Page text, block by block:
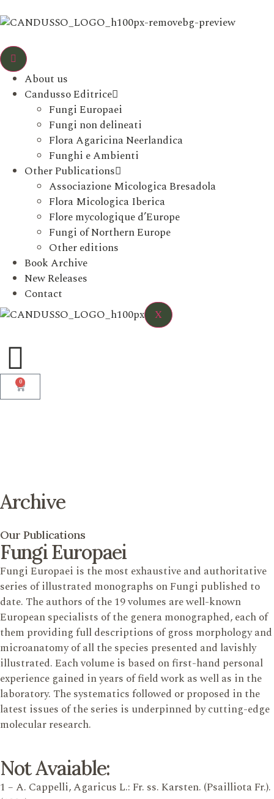
About us
Candusso Editrice
Fungi Europaei
Fungi non delineati
Flora Agaricina Neerlandica
Funghi e Ambienti
Other Publications
Associazione Micologica Bresadola
Flora Micologica Iberica
Flore mycologique d’Europe
Fungi of Northern Europe
Other editions
Book Archive
New Releases
Contact
X
0
Archive
Our Publications
Fungi Europaei
Fungi Europaei is the most exhaustive and authoritative
series of illustrated monographs on Fungi published to
date. The authors of the 19 volumes are well-known
European specialists of the genera monographed, each of
them providing full descriptions of gross morphology and
microanatomy of all the species presented and lavishly
illustrated. Each volume is based on first-hand personal
experience gained in years of field work as well as in the
laboratory. The systematics followed or proposed in the
latest issues of the series is underpinned by cutting-edge
molecular research.
Not Avaiable:
1 – A. Cappelli, Agaricus L.: Fr. ss. Karsten. (Psailliota Fr.).